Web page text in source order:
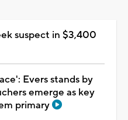
suspect in $3,400
Evers stands by
emerge as key
primary